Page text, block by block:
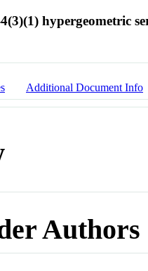
hypergeometric
Additional Document Info
Authors